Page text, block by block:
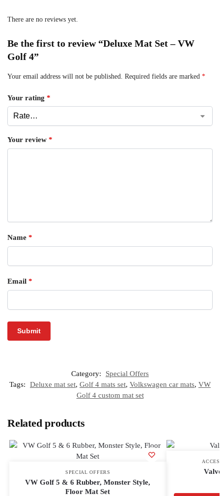
There are no reviews yet.
Be the first to review “Deluxe Mat Set – VW
Golf 4”
Your email address will not be published. Required fields are marked *
Your rating *
Your review *
Name *
Email *
Category:
Special Offers
Tags:
Deluxe mat set, Golf 4 mats set, Volkswagen car mats, VW
Golf 4 custom mat set
Related products
SPECIAL OFFERS
VW Golf 5 & 6 Rubber, Monster Style,
Floor Mat Set